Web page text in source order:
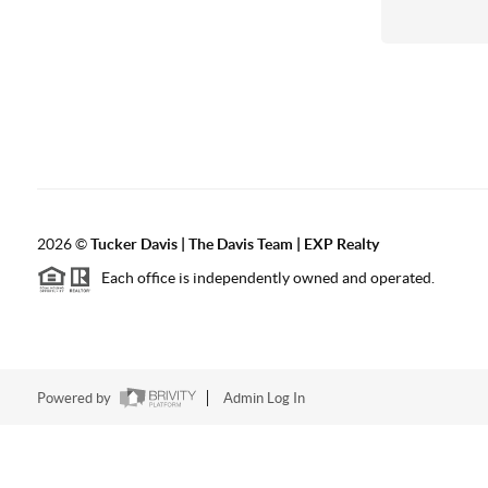
2026©Tucker Davis | The Davis Team | EXP Realty
Each office is independently owned and operated.
Powered by Admin Log In